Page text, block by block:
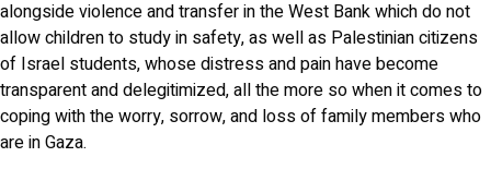
alongside violence and transfer in the West Bank which do not
allow children to study in safety, as well as Palestinian citizens
of Israel students, whose distress and pain have become
transparent and delegitimized, all the more so when it comes to
coping with the worry, sorrow, and loss of family members who
are in Gaza.